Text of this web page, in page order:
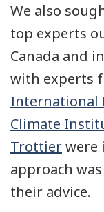
We also
top experts
Canada and
with experts
International
Climate
Trottierwere
approach
their advice.